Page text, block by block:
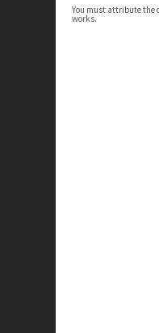
You must attribute the
works.